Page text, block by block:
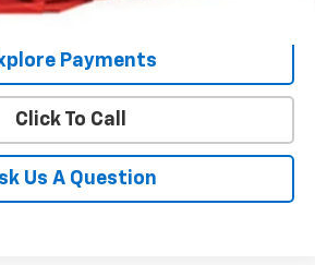
for more details!
Payments
Click To Call
Us A Question